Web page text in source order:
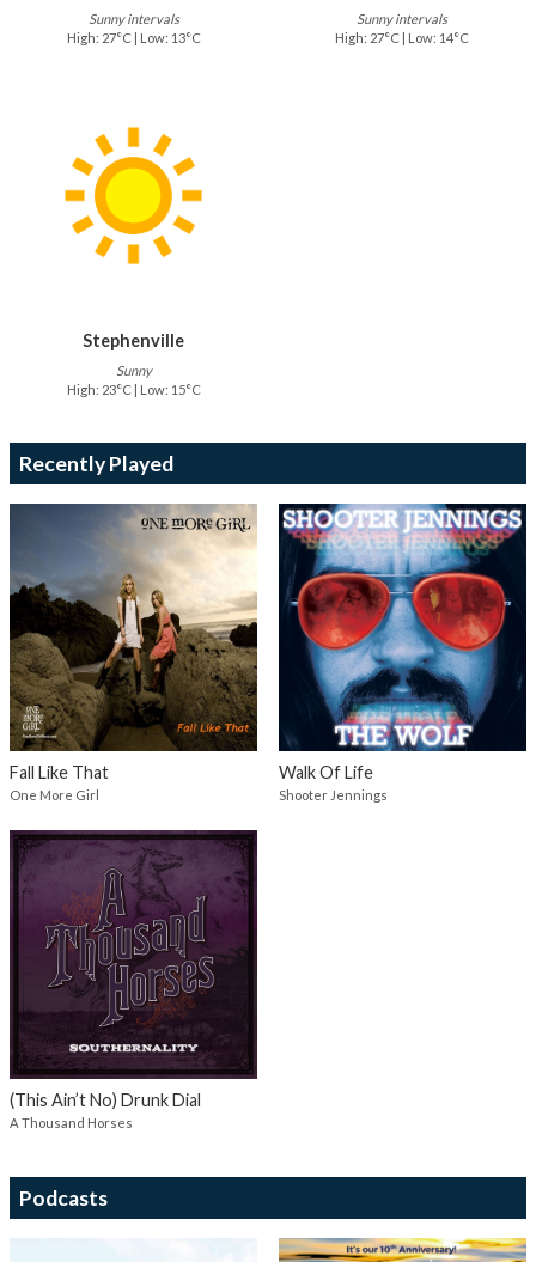
Sunny intervals
High: 27°C | Low: 13°C
Sunny intervals
High: 27°C | Low: 14°C
Stephenville
Sunny
High: 23°C | Low: 15°C
Recently Played
Fall Like That
One More Girl
Walk Of Life
Shooter Jennings
(This Ain’t No) Drunk Dial
A Thousand Horses
Podcasts